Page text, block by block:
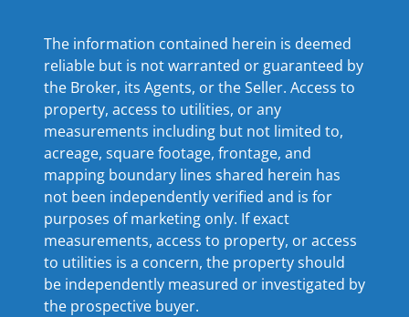
The information contained herein is deemed
reliable but is not warranted or guaranteed by
the Broker, its Agents, or the Seller. Access to
property, access to utilities, or any
measurements including but not limited to,
acreage, square footage, frontage, and
mapping boundary lines shared herein has
not been independently verified and is for
purposes of marketing only. If exact
measurements, access to property, or access
to utilities is a concern, the property should
be independently measured or investigated by
the prospective buyer.